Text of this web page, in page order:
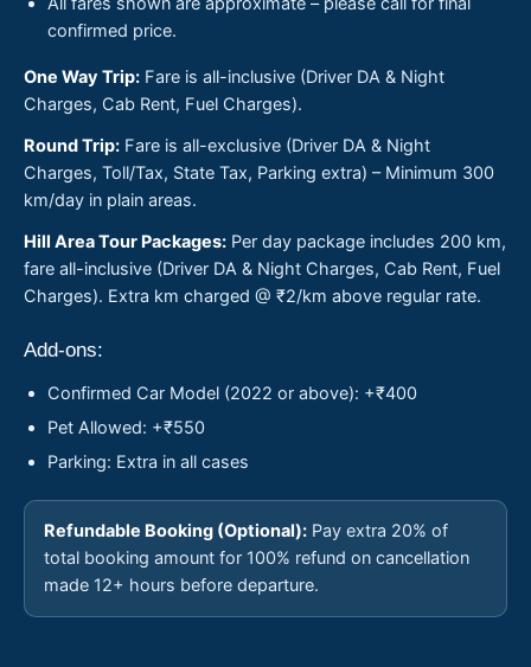
confirmed price.
One Way Trip: Fare is all-inclusive (Driver DA & Night
Charges, Cab Rent, Fuel Charges).
Round Trip: Fare is all-exclusive (Driver DA & Night
Charges, Toll/Tax, State Tax, Parking extra) – Minimum 300
km/day in plain areas.
Hill Area Tour Packages: Per day package includes 200 km,
fare all-inclusive (Driver DA & Night Charges, Cab Rent, Fuel
Charges). Extra km charged @ ₹2/km above regular rate.
Add-ons:
Confirmed Car Model (2022 or above): +₹400
Pet Allowed: +₹550
Parking: Extra in all cases
Refundable Booking (Optional): Pay extra 20% of
total booking amount for 100% refund on cancellation
made 12+ hours before departure.